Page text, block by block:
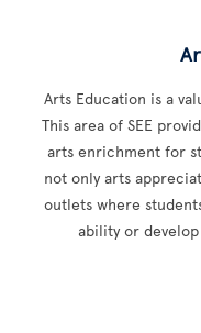
Arts Education is a
This area of SEE
arts enrichment for
not only arts
outlets where
ability or